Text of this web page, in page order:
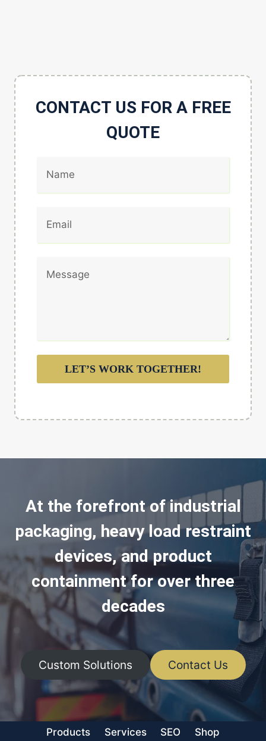
CONTACT US FOR A FREE
QUOTE
LET’S WORK TOGETHER!
At the forefront of industrial
packaging, heavy load restraint
devices, and product
containment for over three
decades
Custom Solutions Contact Us
Products Services SEO Shop